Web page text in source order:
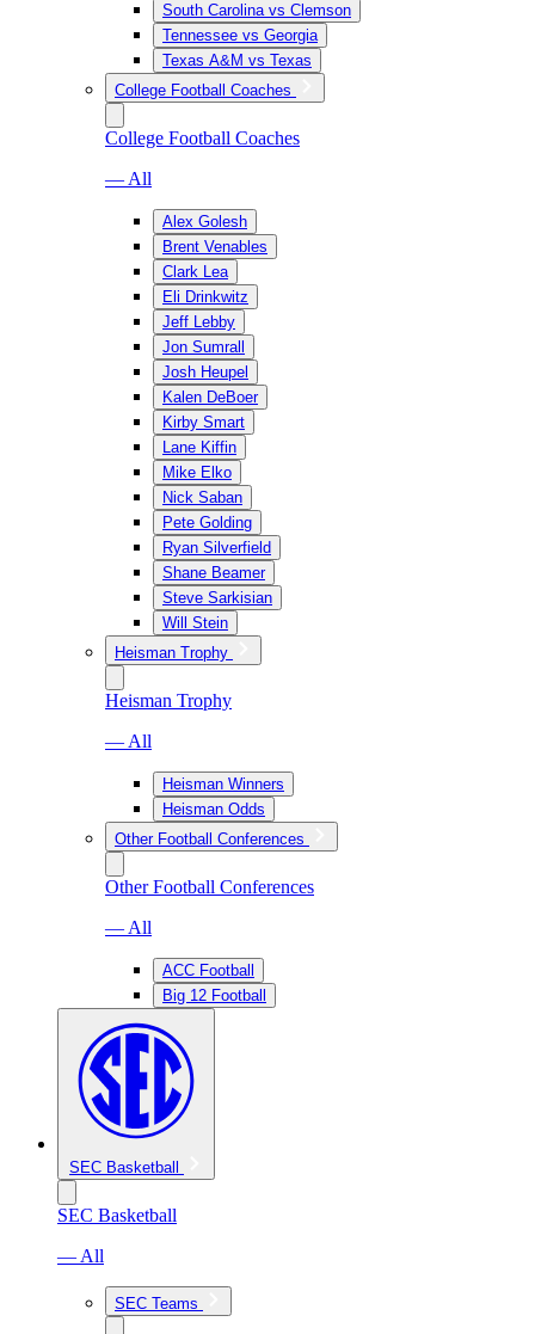
South Carolina vs Clemson
Tennessee vs Georgia
Texas A&M vs Texas
College Football Coaches
College Football Coaches
— All
Alex Golesh
Brent Venables
Clark Lea
Eli Drinkwitz
Jeff Lebby
Jon Sumrall
Josh Heupel
Kalen DeBoer
Kirby Smart
Lane Kiffin
Mike Elko
Nick Saban
Pete Golding
Ryan Silverfield
Shane Beamer
Steve Sarkisian
Will Stein
Heisman Trophy
Heisman Trophy
— All
Heisman Winners
Heisman Odds
Other Football Conferences
Other Football Conferences
— All
ACC Football
Big 12 Football
SEC Basketball
SEC Basketball
— All
SEC Teams